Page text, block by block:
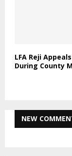
LFA Reji
During County
NEW